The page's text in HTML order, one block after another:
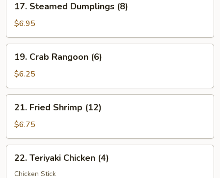
Steamed
Dumplings
(8)
17. Steamed Dumplings (8)
$6.95
Crab
Rangoon
(6)
19. Crab Rangoon (6)
$6.25
Fried
Shrimp
(12)
21. Fried Shrimp (12)
$6.75
Teriyaki
Chicken
22. Teriyaki Chicken (4)
Chicken Stick